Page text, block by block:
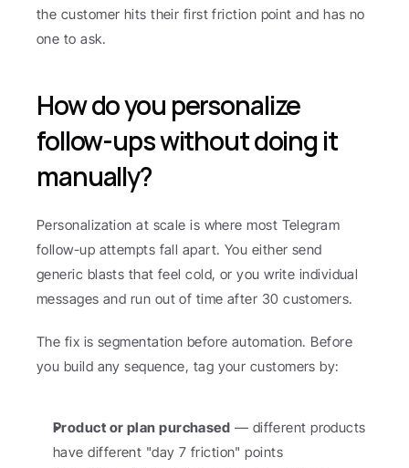
the customer hits their first friction point and has no
one to ask.
How do you personalize
follow-ups without doing it
manually?
Personalization at scale is where most Telegram
follow-up attempts fall apart. You either send
generic blasts that feel cold, or you write individual
messages and run out of time after 30 customers.
The fix is segmentation before automation. Before
you build any sequence, tag your customers by:
Product or plan purchased — different products
have different "day 7 friction" points